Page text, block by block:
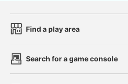
Find a play area
Search for a game console